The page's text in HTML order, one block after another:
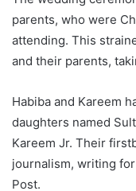
parents, who were
attending. This
and their parents,
Habiba and Kareem
daughters named
Kareem Jr. Their
journalism, writing
Post.